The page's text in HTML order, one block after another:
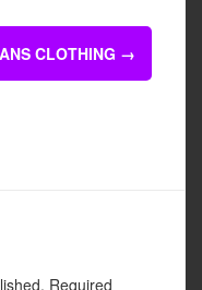
CLOTHING →
Required